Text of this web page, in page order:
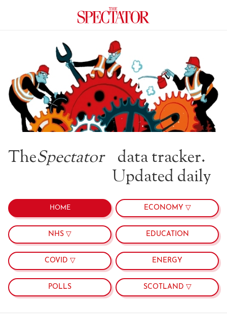
TheSpectator
data tracker.
Updated daily
HOME ECONOMY ▽
NHS ▽ EDUCATION
COVID ▽ ENERGY
POLLS SCOTLAND ▽